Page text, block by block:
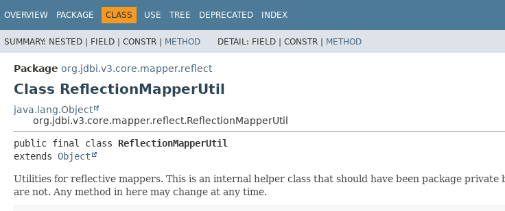
OVERVIEW PACKAGE CLASS USE TREE DEPRECATED INDEX
SUMMARY: NESTED | FIELD | CONSTR | METHOD DETAIL: FIELD | CONSTR | METHOD
Package org.jdbi.v3.core.mapper.reflect
Class ReflectionMapperUtil
java.lang.Object
org.jdbi.v3.core.mapper.reflect.ReflectionMapperUtil
public final class ReflectionMapperUtil
extends Object
Utilities for reflective mappers. This is an internal helper class that should have been package
are not. Any method in here may change at any time.